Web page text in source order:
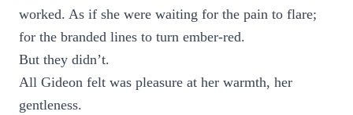
worked. As if she were waiting for the pain to flare;
for the branded lines to turn ember-red.
But they didn’t.
All Gideon felt was pleasure at her warmth, her
gentleness.